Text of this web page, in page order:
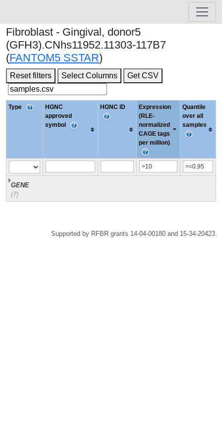
Fibroblast - Gingival, donor5
(GFH3).CNhs11952.11303-117B7
(FANTOM5 SSTAR)
Reset filters Select Columns Get CSV
Type
HGNC
approved
symbol
HGNC ID
Expression
(RLE-
normalized
CAGE tags
per million)
Quantile
over all
samples
GENE
(7)
Supported by RFBR grants 14-04-00180 and 15-34-20423.